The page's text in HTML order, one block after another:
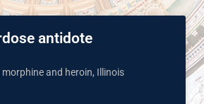
antidote
and heroin, Illinois